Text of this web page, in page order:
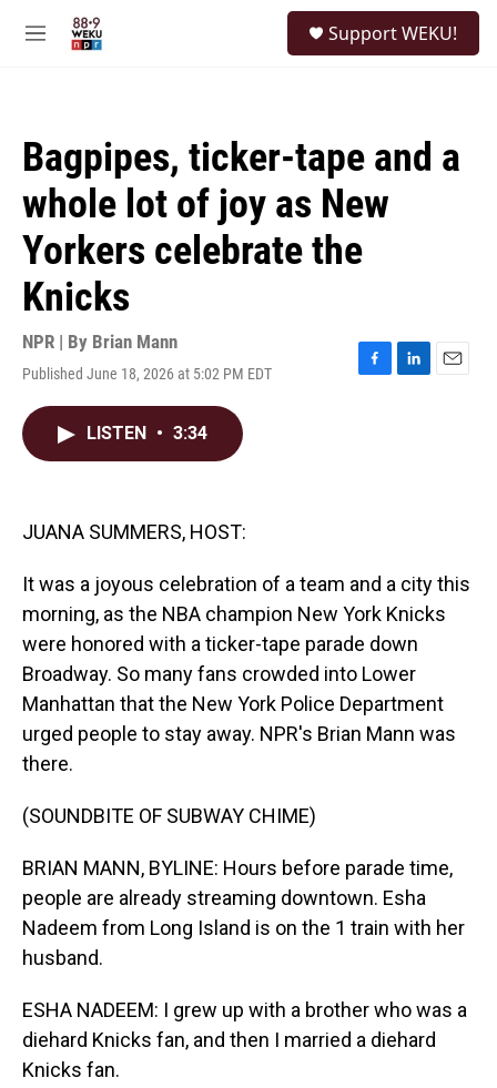
M
Support WEKU!
Bagpipes, ticker-tape and a
whole lot of joy as New
Yorkers celebrate the
Knicks
NPR | By Brian Mann
Published June 18, 2026 at 5:02 PM EDT
F
L
E
LISTEN • 3:34
JUANA SUMMERS, HOST:
It was a joyous celebration of a team and a city this
morning, as the NBA champion New York Knicks
were honored with a ticker-tape parade down
Broadway. So many fans crowded into Lower
Manhattan that the New York Police Department
urged people to stay away. NPR's Brian Mann was
there.
(SOUNDBITE OF SUBWAY CHIME)
BRIAN MANN, BYLINE: Hours before parade time,
people are already streaming downtown. Esha
Nadeem from Long Island is on the 1 train with her
husband.
ESHA NADEEM: I grew up with a brother who was a
diehard Knicks fan, and then I married a diehard
Knicks fan.